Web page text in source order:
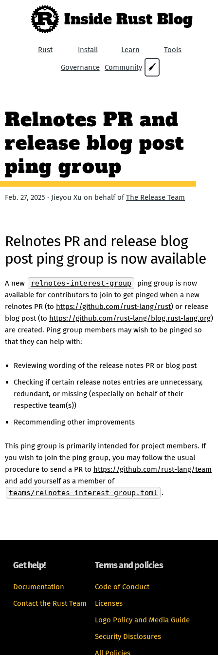
Inside Rust Blog
Rust Install Learn
Tools
Governance Community 🖌
Relnotes PR and
release blog post
ping group
Feb. 27, 2025 · Jieyou Xu on behalf ofThe Release Team
Relnotes PR and release blog
post ping group is now available
A new relnotes-interest-group
ping group is now
available for contributors to join to get pinged when a new
relnotes PR (to https://github.com/rust-lang/rust) or release
blog post (to https://github.com/rust-lang/blog.rust-lang.org)
are created. Ping group members may wish to be pinged so
that they can help with:
Reviewing wording of the release notes PR or blog post
Checking if certain release notes entries are unnecessary,
redundant, or missing (especially on behalf of their
respective team(s))
Recommending other improvements
This ping group is primarily intended for project members. If
you wish to join the ping group, you may follow the usual
procedure to send a PR to https://github.com/rust-lang/team
and add yourself as a member of
teams/relnotes-interest-group.toml .
Get help!
Documentation
Contact the Rust Team
Terms and policies
Code of Conduct
Licenses
Logo Policy and Media Guide
Security Disclosures
All Policies